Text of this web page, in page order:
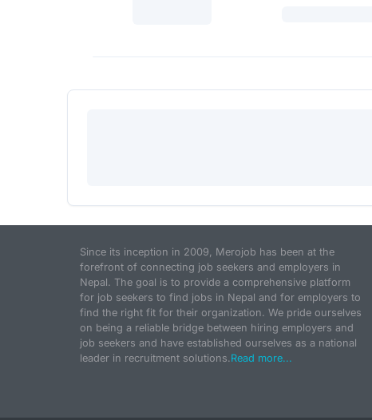
Since its inception in 2009, Merojob has been at the
forefront of connecting job seekers and employers in
Nepal. The goal is to provide a comprehensive platform
for job seekers to find jobs in Nepal and for employers to
find the right fit for their organization. We pride ourselves
on being a reliable bridge between hiring employers and
job seekers and have established ourselves as a national
leader in recruitment solutions.Read more...